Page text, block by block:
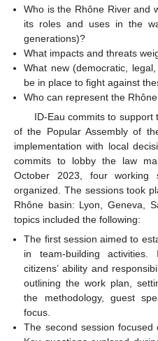
Who is the Rhône River and
its roles and uses in the
generations)?
What impacts and threats
What new (democratic,
be in place to fight against
Who can represent the
ID-Eau commits to
of the Popular Assembly of
implementation with local
commits to lobby the law
October 2023, four
organized. The sessions took
Rhône basin: Lyon, Geneva,
topics included the following:
The first session aimed to
in team-building
citizens’ ability and
outlining the work plan,
the methodology, guest
focus.
The second session focused